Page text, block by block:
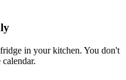
in your kitchen. You don't